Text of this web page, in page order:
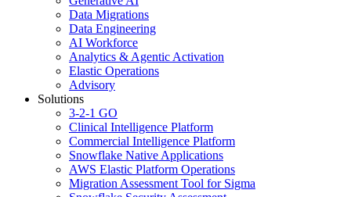
Data Migrations
Data Engineering
AI Workforce
Analytics & Agentic Activation
Elastic Operations
Advisory
Solutions
3-2-1 GO
Clinical Intelligence Platform
Commercial Intelligence Platform
Snowflake Native Applications
AWS Elastic Platform Operations
Migration Assessment Tool for Sigma